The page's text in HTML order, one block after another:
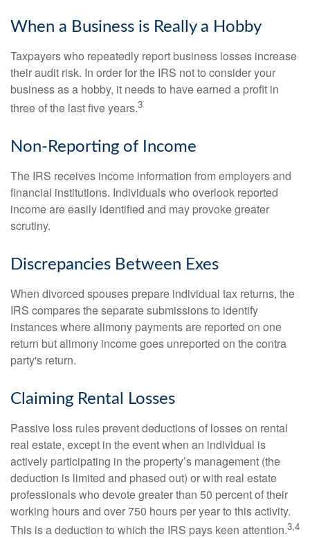
When a Business is Really a Hobby
Taxpayers who repeatedly report business losses increase
their audit risk. In order for the IRS not to consider your
business as a hobby, it needs to have earned a profit in
three of the last five years.3
Non-Reporting of Income
The IRS receives income information from employers and
financial institutions. Individuals who overlook reported
income are easily identified and may provoke greater
scrutiny.
Discrepancies Between Exes
When divorced spouses prepare individual tax returns, the
IRS compares the separate submissions to identify
instances where alimony payments are reported on one
return but alimony income goes unreported on the contra
party's return.
Claiming Rental Losses
Passive loss rules prevent deductions of losses on rental
real estate, except in the event when an individual is
actively participating in the property’s management (the
deduction is limited and phased out) or with real estate
professionals who devote greater than 50 percent of their
working hours and over 750 hours per year to this activity.
This is a deduction to which the IRS pays keen attention.3,4